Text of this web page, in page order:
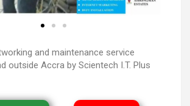
and maintenance service
outside Accra by Scientech I.T. Plus